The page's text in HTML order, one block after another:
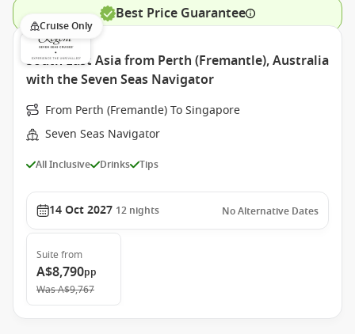
Best Price Guarantee
Cruise Only
South East Asia from Perth (Fremantle), Australia
with the Seven Seas Navigator
From Perth (Fremantle) To Singapore
Seven Seas Navigator
All Inclusive Drinks Tips
14 Oct 2027 12 nights No Alternative Dates
Suite from
A$8,790pp
WasA$9,767